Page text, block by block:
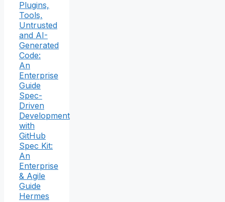
Plugins,
Tools,
Untrusted
and AI-
Generated
Code:
An
Enterprise
Guide
Spec-
Driven
Development
with
GitHub
Spec Kit:
An
Enterprise
& Agile
Guide
Hermes